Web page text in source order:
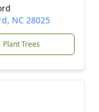
NC 28025
Plant Trees